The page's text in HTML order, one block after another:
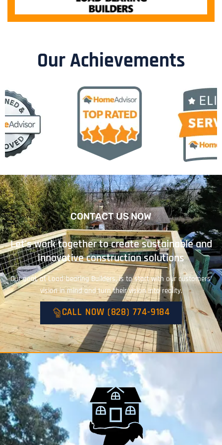
Our Achievements
CONTACT US NOW
Let's work together to create sustainable and
innovative construction solutions
Our goal, at Load-bearing Builders, is to start with our customers’
vision in mind and turn their vision into reality.
CALL NOW (828) 774-9184